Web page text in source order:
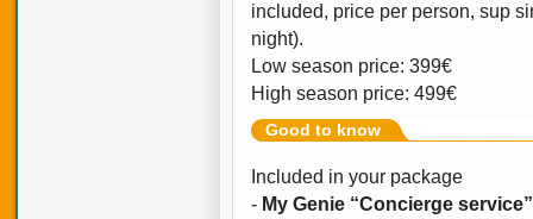
included, price per person, sup
night).
Low season price: 399€
High season price: 499€
Good to know
Included in your package
- My Genie “Concierge